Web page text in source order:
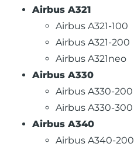
Airbus A321
Airbus A321-100
Airbus A321-200
Airbus A321neo
Airbus A330
Airbus A330-200
Airbus A330-300
Airbus A340
Airbus A340-200